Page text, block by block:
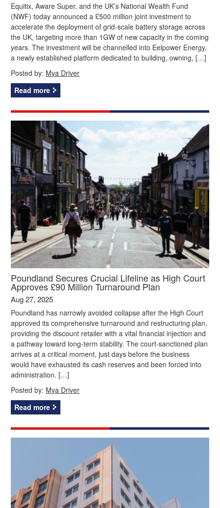
Equitix, Aware Super, and the UK’s National Wealth Fund
(NWF) today announced a £500 million joint investment to
accelerate the deployment of grid-scale battery storage across
the UK, targeting more than 1GW of new capacity in the coming
years. The investment will be channelled into Eelpower Energy,
a newly established platform dedicated to building, owning, […]
Posted by: Mya Driver
Read more
Poundland Secures Crucial Lifeline as High Court
Approves £90 Million Turnaround Plan
Aug 27, 2025
Poundland has narrowly avoided collapse after the High Court
approved its comprehensive turnaround and restructuring plan,
providing the discount retailer with a vital financial injection and
a pathway toward long-term stability. The court-sanctioned plan
arrives at a critical moment, just days before the business
would have exhausted its cash reserves and been forced into
administration. […]
Posted by: Mya Driver
Read more